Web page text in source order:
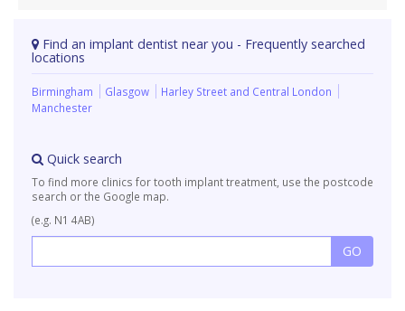
Find an implant dentist near you - Frequently searched
locations
Birmingham Glasgow
Harley Street and Central London
Manchester
Quick search
To find more clinics for tooth implant treatment, use the postcode
search or the Google map.
(e.g. N1 4AB)